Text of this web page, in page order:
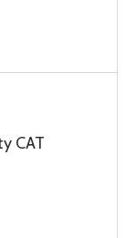
CAT